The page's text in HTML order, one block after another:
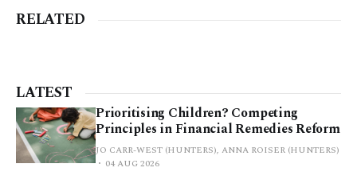
RELATED
LATEST
Prioritising Children? Competing
Principles in Financial Remedies Reform
JO CARR-WEST (HUNTERS), ANNA ROISER (HUNTERS)
04 AUG 2026